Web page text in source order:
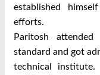
established
efforts.
Paritosh
standard and got
technical institute.